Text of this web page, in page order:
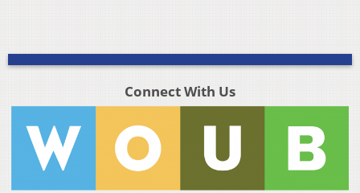
Connect With Us